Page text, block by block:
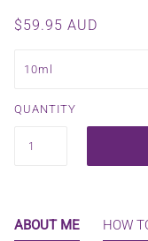
$59.95 AUD
QUANTITY
ABOUT ME HOW